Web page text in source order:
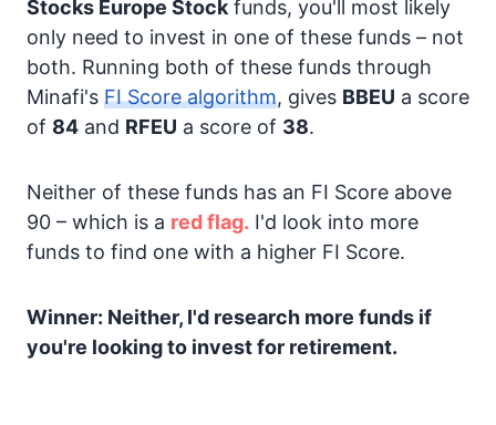
Stocks Europe Stock funds, you'll most likely
only need to invest in one of these funds – not
both. Running both of these funds through
Minafi's FI Score algorithm, gives BBEU a score
of 84 and RFEU a score of 38.
Neither of these funds has an FI Score above
90 – which is a red flag. I'd look into more
funds to find one with a higher FI Score.
Winner: Neither, I'd research more funds if
you're looking to invest for retirement.